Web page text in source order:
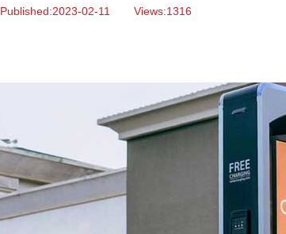
Published:2023-02-11 Views:1316